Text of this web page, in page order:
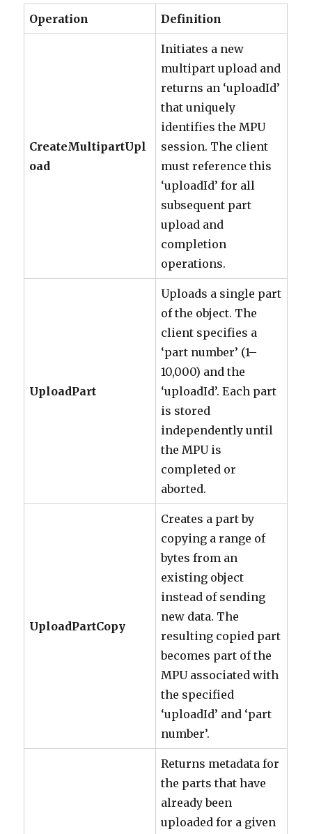
Operation Definition
CreateMultipartUpl
oad
Initiates a new
multipart upload and
returns an ‘uploadId’
that uniquely
identifies the MPU
session. The client
must reference this
‘uploadId’ for all
subsequent part
upload and
completion
operations.
UploadPart
Uploads a single part
of the object. The
client specifies a
‘part number’ (1–
10,000) and the
‘uploadId’. Each part
is stored
independently until
the MPU is
completed or
aborted.
UploadPartCopy
Creates a part by
copying a range of
bytes from an
existing object
instead of sending
new data. The
resulting copied part
becomes part of the
MPU associated with
the specified
‘uploadId’ and ‘part
number’.
Returns metadata for
the parts that have
already been
uploaded for a given